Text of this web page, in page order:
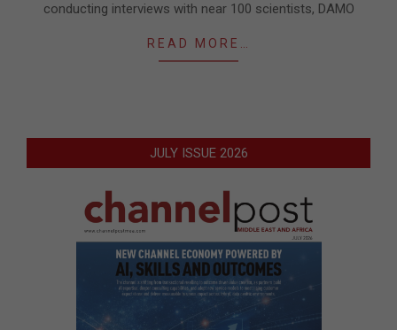
conducting interviews with near 100 scientists, DAMO
READ MORE…
JULY ISSUE 2026